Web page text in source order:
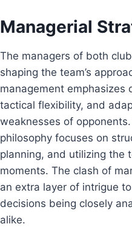
Managerial
The managers of both
shaping the team’s
management emphasizes
tactical flexibility, and
weaknesses of opponents.
philosophy focuses on
planning, and utilizing the
moments. The clash of
an extra layer of intrigue
decisions being closely
alike.